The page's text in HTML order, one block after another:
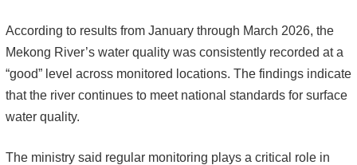
According to results from January through March 2026, the
Mekong River’s water quality was consistently recorded at a
“good” level across monitored locations. The findings indicate
that the river continues to meet national standards for surface
water quality.
The ministry said regular monitoring plays a critical role in